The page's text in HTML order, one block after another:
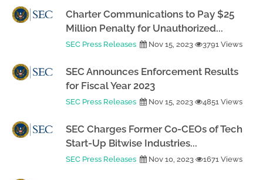
Charter Communications to Pay $25
Million Penalty for Unauthorized...
SEC Press Releases Nov 15, 2023 3791 Views
SEC Announces Enforcement Results
for Fiscal Year 2023
SEC Press Releases Nov 15, 2023 4851 Views
SEC Charges Former Co-CEOs of Tech
Start-Up Bitwise Industries...
SEC Press Releases Nov 10, 2023 1671 Views